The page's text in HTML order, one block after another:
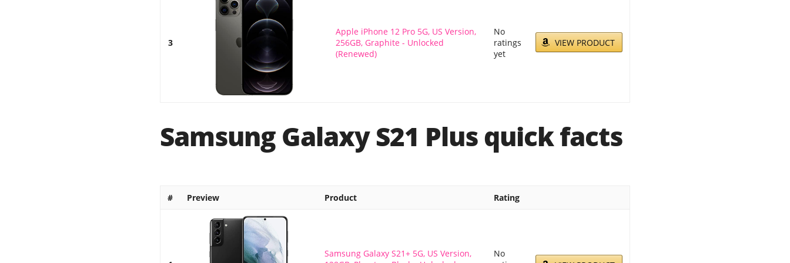
3
Apple iPhone 12 Pro 5G, US Version,
256GB, Graphite - Unlocked
(Renewed)
No
ratings
yet
VIEW PRODUCT
Samsung Galaxy S21 Plus quick facts
# Preview Product Rating
Samsung Galaxy S21+ 5G, US Version,
No